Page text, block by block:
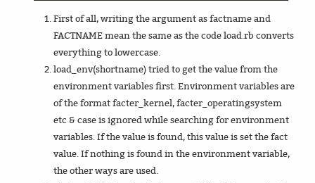
First of all, writing the argument as factname and
FACTNAME mean the same as the code load.rb converts
everything to lowercase.
load_env(shortname) tried to get the value from the
environment variables first. Environment variables are
of the format facter_kernel, facter_operatingsystem
etc & case is ignored while searching for environment
variables. If the value is found, this value is set the fact
value. If nothing is found in the environment variable,
the other ways are used.